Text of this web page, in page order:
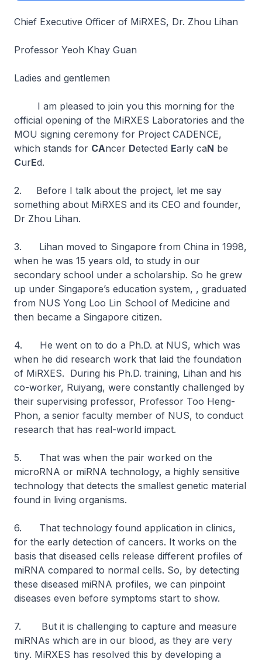
Chief Executive Officer of MiRXES, Dr. Zhou Lihan
Professor Yeoh Khay Guan
Ladies and gentlemen
I am pleased to join you this morning for the
official opening of the MiRXES Laboratories and the
MOU signing ceremony for Project CADENCE,
which stands for CAncer Detected Early caN be
CurEd.
2. Before I talk about the project, let me say
something about MiRXES and its CEO and founder,
Dr Zhou Lihan.
3. Lihan moved to Singapore from China in 1998,
when he was 15 years old, to study in our
secondary school under a scholarship. So he grew
up under Singapore’s education system, , graduated
from NUS Yong Loo Lin School of Medicine and
then became a Singapore citizen.
4. He went on to do a Ph.D. at NUS, which was
when he did research work that laid the foundation
of MiRXES. During his Ph.D. training, Lihan and his
co-worker, Ruiyang, were constantly challenged by
their supervising professor, Professor Too Heng-
Phon, a senior faculty member of NUS, to conduct
research that has real-world impact.
5. That was when the pair worked on the
microRNA or miRNA technology, a highly sensitive
technology that detects the smallest genetic material
found in living organisms.
6. That technology found application in clinics,
for the early detection of cancers. It works on the
basis that diseased cells release different profiles of
miRNA compared to normal cells. So, by detecting
these diseased miRNA profiles, we can pinpoint
diseases even before symptoms start to show.
7. But it is challenging to capture and measure
miRNAs which are in our blood, as they are very
tiny. MiRXES has resolved this by developing a